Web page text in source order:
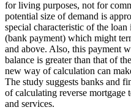
for living purposes, not for
potential size of demand is
special characteristic of the
(bank payment) which might
and above. Also, this payment
balance is greater than that of
new way of calculation can
The study suggests banks and
of calculating reverse
and services.